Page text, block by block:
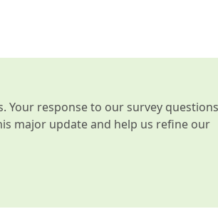
Your response to our survey questions
major update and help us refine our